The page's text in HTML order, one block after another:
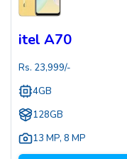
itel A70
Rs. 23,999/-
4GB
128GB
13 MP, 8 MP